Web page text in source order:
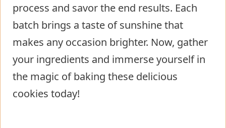
process and savor the end results. Each
batch brings a taste of sunshine that
makes any occasion brighter. Now, gather
your ingredients and immerse yourself in
the magic of baking these delicious
cookies today!